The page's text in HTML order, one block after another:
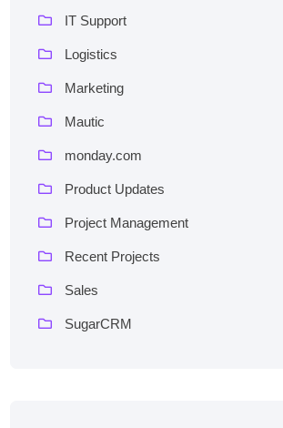
IT Support
Logistics
Marketing
Mautic
monday.com
Product Updates
Project Management
Recent Projects
Sales
SugarCRM